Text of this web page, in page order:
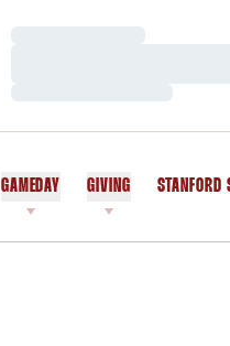
GAMEDAY GIVING STANFORD